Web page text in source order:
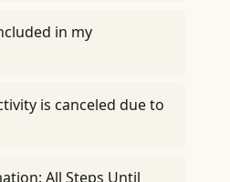
in my
is canceled due to
All Steps Until